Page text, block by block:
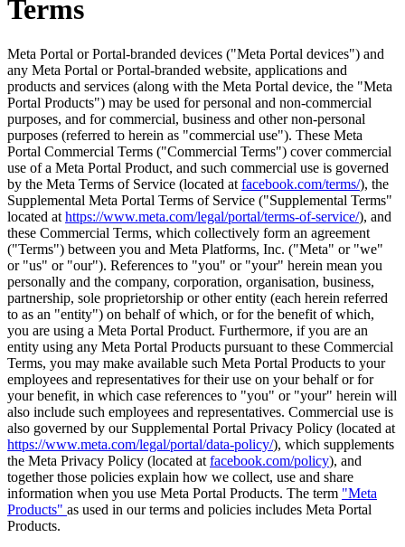
Terms
Meta Portal or Portal-branded devices ("Meta Portal devices") and
any Meta Portal or Portal-branded website, applications and
products and services (along with the Meta Portal device, the "Meta
Portal Products") may be used for personal and non-commercial
purposes, and for commercial, business and other non-personal
purposes (referred to herein as "commercial use"). These Meta
Portal Commercial Terms ("Commercial Terms") cover commercial
use of a Meta Portal Product, and such commercial use is governed
by the Meta Terms of Service (located at facebook.com/terms/), the
Supplemental Meta Portal Terms of Service ("Supplemental Terms"
located at https://www.meta.com/legal/portal/terms-of-service/), and
these Commercial Terms, which collectively form an agreement
("Terms") between you and Meta Platforms, Inc. ("Meta" or "we"
or "us" or "our"). References to "you" or "your" herein mean you
personally and the company, corporation, organisation, business,
partnership, sole proprietorship or other entity (each herein referred
to as an "entity") on behalf of which, or for the benefit of which,
you are using a Meta Portal Product. Furthermore, if you are an
entity using any Meta Portal Products pursuant to these Commercial
Terms, you may make available such Meta Portal Products to your
employees and representatives for their use on your behalf or for
your benefit, in which case references to "you" or "your" herein will
also include such employees and representatives. Commercial use is
also governed by our Supplemental Portal Privacy Policy (located at
https://www.meta.com/legal/portal/data-policy/), which supplements
the Meta Privacy Policy (located at facebook.com/policy), and
together those policies explain how we collect, use and share
information when you use Meta Portal Products. The term "Meta
Products" as used in our terms and policies includes Meta Portal
Products.